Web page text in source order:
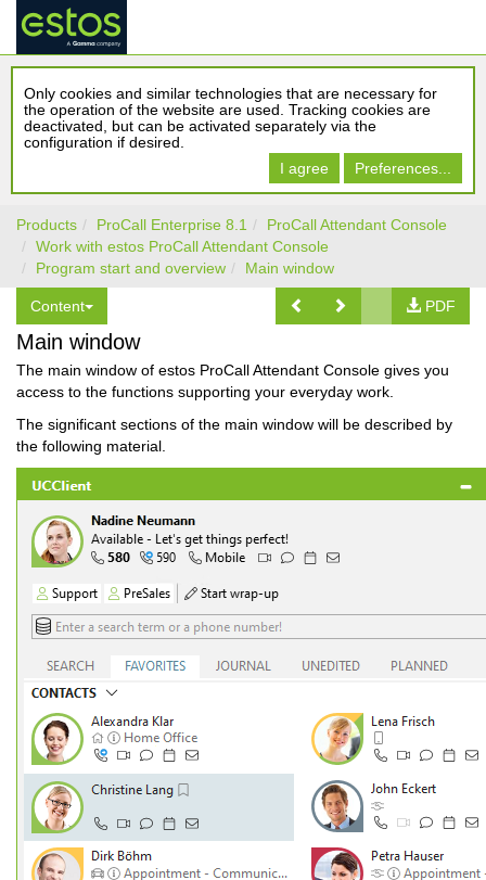
Only cookies and similar technologies that are necessary for
the operation of the website are used. Tracking cookies are
deactivated, but can be activated separately via the
configuration if desired.
I agree
Preferences...
Products ProCall Enterprise 8.1
ProCall Attendant Console
Work with estos ProCall Attendant Console
Program start and overview
Main window
Content PDF
Main window
The main window of estos ProCall Attendant Console gives you
access to the functions supporting your everyday work.
The significant sections of the main window will be described by
the following material.